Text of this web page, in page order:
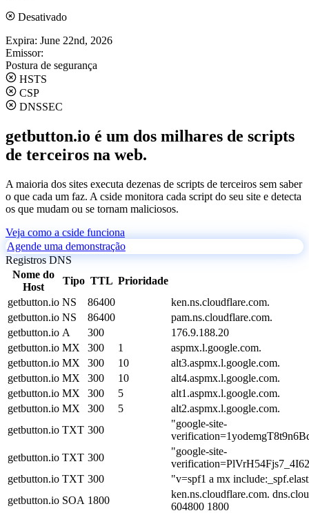
Desativado
Expira: June 22nd, 2026
Emissor:
Postura de segurança
HSTS
CSP
DNSSEC
getbutton.io é um dos milhares de scripts
de terceiros na web.
A maioria dos sites executa dezenas de scripts de terceiros sem saber
o que cada um faz. A cside monitora cada script do seu site e detecta
os que mudam ou se tornam maliciosos.
Veja como a cside funciona
Agende uma demonstração
Registros DNS
Nome do
Host
Tipo TTL Prioridade
getbutton.io NS 86400
ken.ns.cloudflare.com.
getbutton.io NS 86400
pam.ns.cloudflare.com.
getbutton.io A 300
176.9.188.20
getbutton.io MX 300 1
aspmx.l.google.com.
getbutton.io MX 300 10
alt3.aspmx.l.google.com.
getbutton.io MX 300 10
alt4.aspmx.l.google.com.
getbutton.io MX 300 5
alt1.aspmx.l.google.com.
getbutton.io MX 300 5
alt2.aspmx.l.google.com.
getbutton.io TXT 300
"google-site-
getbutton.io TXT 300
"google-site-
getbutton.io TXT 300
"v=spf1 a mx
getbutton.io SOA 1800
ken.ns.cloudflare.com.
604800 1800